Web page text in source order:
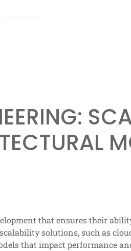
that ensures their
solutions, such as
that impact performance